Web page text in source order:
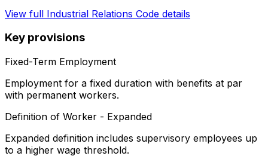
View full Industrial Relations Code details
Key provisions
Fixed-Term Employment
Employment for a fixed duration with benefits at par
with permanent workers.
Definition of Worker - Expanded
Expanded definition includes supervisory employees up
to a higher wage threshold.